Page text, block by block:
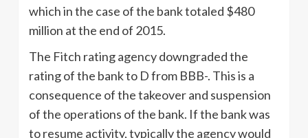
which in the case of the bank totaled $480
million at the end of 2015.
The Fitch rating agency downgraded the
rating of the bank to D from BBB-. This is a
consequence of the takeover and suspension
of the operations of the bank. If the bank was
to resume activity, typically the agency would